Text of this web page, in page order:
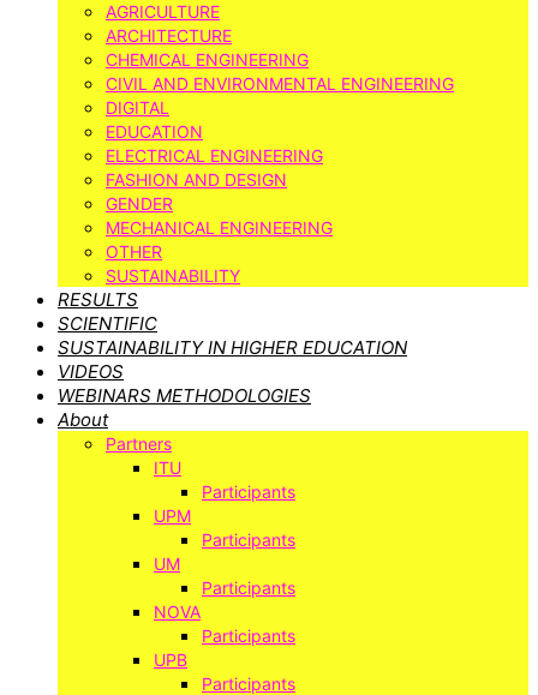
AGRICULTURE
ARCHITECTURE
CHEMICAL ENGINEERING
CIVIL AND ENVIRONMENTAL ENGINEERING
DIGITAL
EDUCATION
ELECTRICAL ENGINEERING
FASHION AND DESIGN
GENDER
MECHANICAL ENGINEERING
OTHER
SUSTAINABILITY
RESULTS
SCIENTIFIC
SUSTAINABILITY IN HIGHER EDUCATION
VIDEOS
WEBINARS METHODOLOGIES
About
Partners
ITU
Participants
UPM
Participants
UM
Participants
NOVA
Participants
UPB
Participants